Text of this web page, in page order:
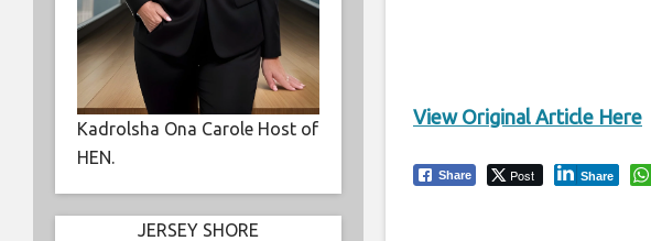
View Original Article Here
Share Post Share
Kadrolsha Ona Carole Host of
HEN.
JERSEY SHORE